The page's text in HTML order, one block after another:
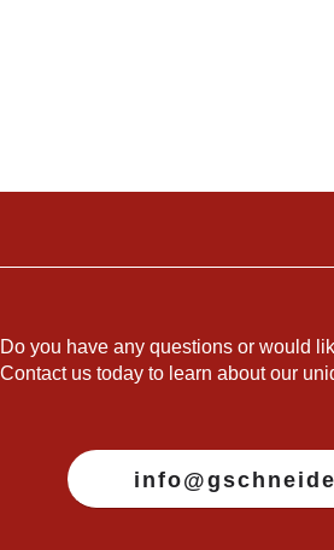
Do you have any questions or would
Contact us today to learn about our